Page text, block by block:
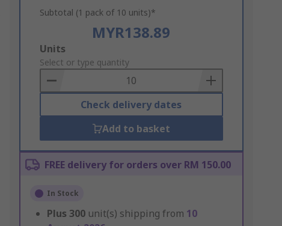
Subtotal (1 pack of 10 units)*
MYR138.89
Add
to
Basket
Units
Select or type quantity
Check delivery dates
Add to basket
FREE delivery for orders over RM 150.00
In Stock
Plus 300 unit(s) shipping from 10